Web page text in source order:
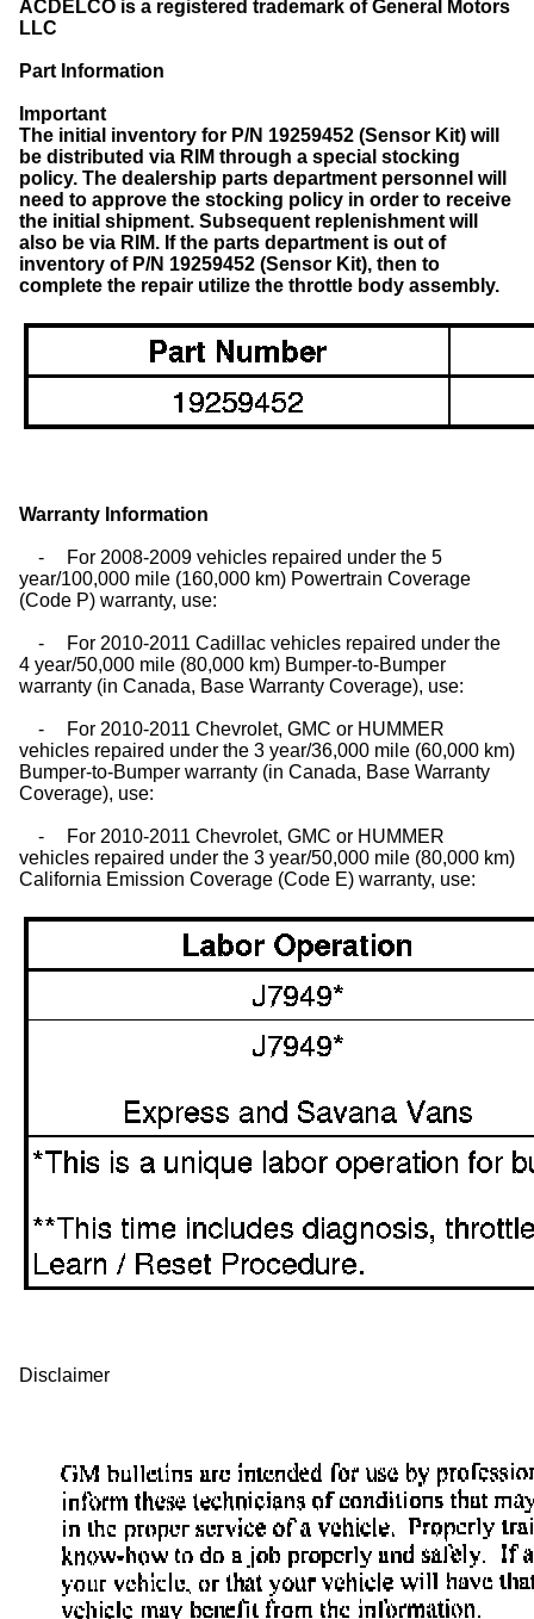
ACDELCO is a registered trademark of General Motors
LLC
Part Information
Important
The initial inventory for P/N 19259452 (Sensor Kit) will
be distributed via RIM through a special stocking
policy. The dealership parts department personnel will
need to approve the stocking policy in order to receive
the initial shipment. Subsequent replenishment will
also be via RIM. If the parts department is out of
inventory of P/N 19259452 (Sensor Kit), then to
complete the repair utilize the throttle body assembly.
Warranty Information
-
For 2008-2009 vehicles repaired under the 5
year/100,000 mile (160,000 km) Powertrain Coverage
(Code P) warranty, use:
-
For 2010-2011 Cadillac vehicles repaired under the
4 year/50,000 mile (80,000 km) Bumper-to-Bumper
warranty (in Canada, Base Warranty Coverage), use:
-
For 2010-2011 Chevrolet, GMC or HUMMER
vehicles repaired under the 3 year/36,000 mile (60,000 km)
Bumper-to-Bumper warranty (in Canada, Base Warranty
Coverage), use:
-
For 2010-2011 Chevrolet, GMC or HUMMER
vehicles repaired under the 3 year/50,000 mile (80,000 km)
California Emission Coverage (Code E) warranty, use:
Disclaimer